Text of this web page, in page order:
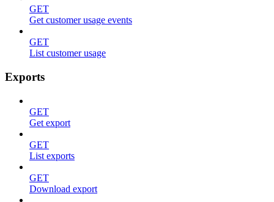
GET
Get customer usage events
GET
List customer usage
Exports
GET
Get export
GET
List exports
GET
Download export